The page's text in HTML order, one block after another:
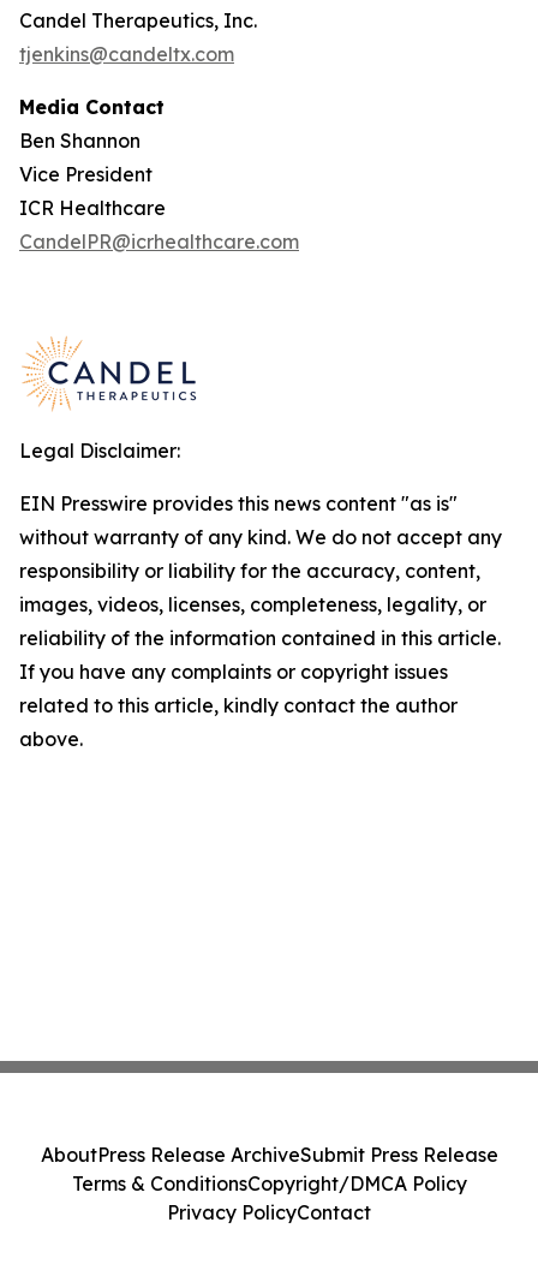
Candel Therapeutics, Inc.
tjenkins@candeltx.com
Media Contact
Ben Shannon
Vice President
ICR Healthcare
CandelPR@icrhealthcare.com
Legal Disclaimer:
EIN Presswire provides this news content "as is"
without warranty of any kind. We do not accept any
responsibility or liability for the accuracy, content,
images, videos, licenses, completeness, legality, or
reliability of the information contained in this article.
If you have any complaints or copyright issues
related to this article, kindly contact the author
above.
AboutPress Release ArchiveSubmit Press Release
Terms & ConditionsCopyright/DMCA Policy
Privacy PolicyContact